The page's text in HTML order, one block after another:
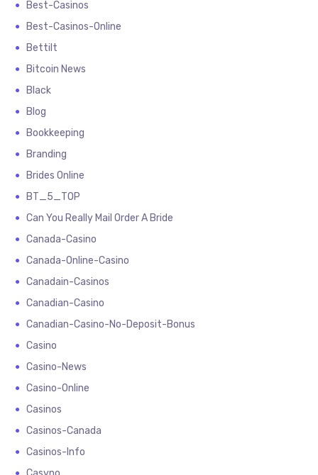
Best-Casinos
Best-Casinos-Online
Bettilt
Bitcoin News
Black
Blog
Bookkeeping
Branding
Brides Online
BT_5_TOP
Can You Really Mail Order A Bride
Canada-Casino
Canada-Online-Casino
Canadain-Casinos
Canadian-Casino
Canadian-Casino-No-Deposit-Bonus
Casino
Casino-News
Casino-Online
Casinos
Casinos-Canada
Casinos-Info